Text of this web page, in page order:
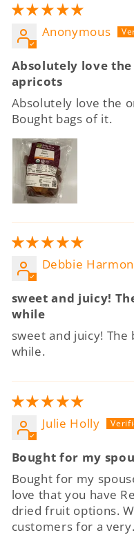
Anonymous
Absolutely love
apricots
Absolutely love the
Bought bags of it.
Debbie Harmon
sweet and juicy!
while
sweet and juicy!
while.
Julie Holly
Bought for my
Bought for my
love that you have
dried fruit options.
customers for a